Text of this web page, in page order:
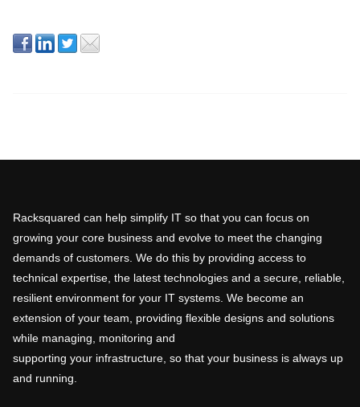
Racksquared can help simplify IT so that you can focus on
growing your core business and evolve to meet the changing
demands of customers. We do this by providing access to
technical expertise, the latest technologies and a secure, reliable,
resilient environment for your IT systems. We become an
extension of your team, providing flexible designs and solutions
while managing, monitoring and
supporting your infrastructure, so that your business is always up
and running.